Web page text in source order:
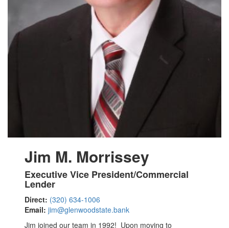
Jim M. Morrissey
Executive Vice President/Commercial
Lender
Direct: (320) 634-1006
Email: jim@glenwoodstate.bank
Jim joined our team in 1992! Upon moving to